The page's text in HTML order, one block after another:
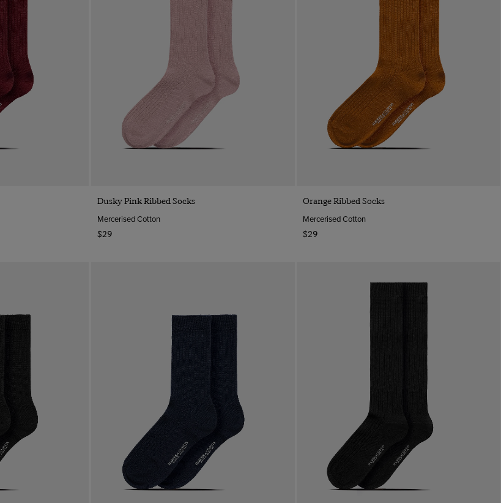
Quick Buy
Dusky Pink Ribbed Socks
Mercerised Cotton
$29
Orange Ribbed Socks
Mercerised Cotton
$29